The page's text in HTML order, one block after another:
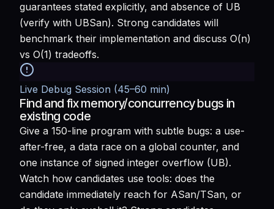
guarantees stated explicitly, and absence of UB
(verify with UBSan). Strong candidates will
benchmark their implementation and discuss O(n)
vs O(1) tradeoffs.
Live Debug Session (45–60 min)
Find and fix memory/concurrency bugs in
existing code
Give a 150-line program with subtle bugs: a use-
after-free, a data race on a global counter, and
one instance of signed integer overflow (UB).
Watch how candidates use tools: does the
candidate immediately reach for ASan/TSan, or